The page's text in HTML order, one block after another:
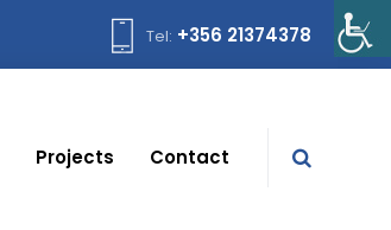
Tel: +356 21374378
Projects Contact